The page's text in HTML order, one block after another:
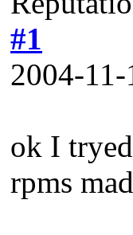
#1
2004-
ok I
rpms